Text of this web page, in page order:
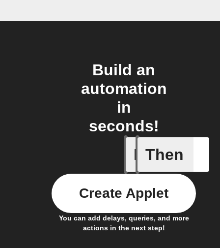
Build an
automation
in
seconds!
If
A list
Then
You can add delays, queries, and more
actions in the next step!
Create Applet